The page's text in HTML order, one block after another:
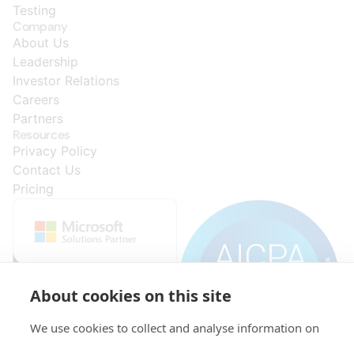
Testing
Company
About Us
Leadership
Investor Relations
Careers
Partners
Resources
Privacy Policy
Contact Us
Pricing
About cookies on this site
We use cookies to collect and analyse information on